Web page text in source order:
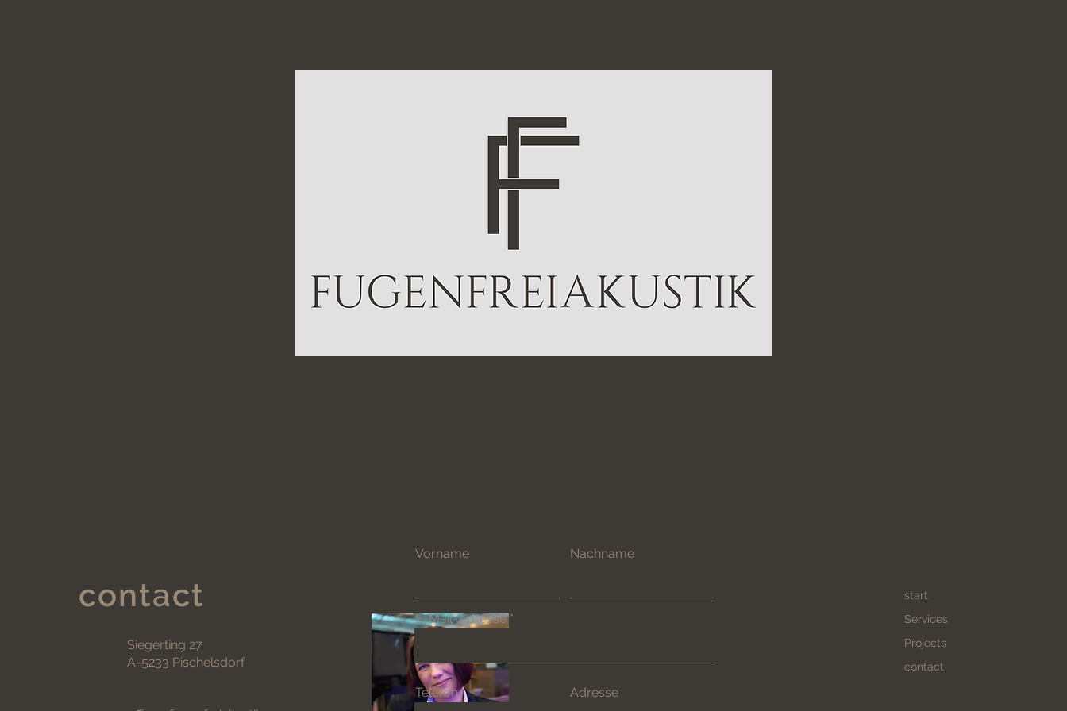
contact
Siegerting 27
A-5233 Pischelsdorf
Vorname Nachname
E-Mail-Adresse
Telefon Adresse
start
Services
Projects
contact